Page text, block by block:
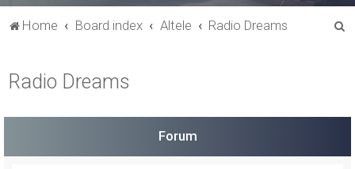
Home Board index Altele Radio Dreams
c
Radio Dreams
Forum